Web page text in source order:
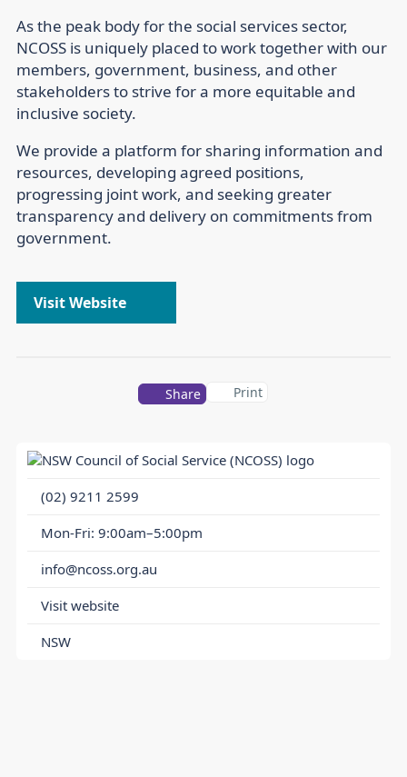
(02) 9211 2599
Mon-Fri: 9:00am–5:00pm
info@ncoss.org.au
Visit website
NSW
As the peak body for the social services sector,
NCOSS is uniquely placed to work together with our
members, government, business, and other
stakeholders to strive for a more equitable and
inclusive society.
We provide a platform for sharing information and
resources, developing agreed positions,
progressing joint work, and seeking greater
transparency and delivery on commitments from
government.
Visit Website
Share Print